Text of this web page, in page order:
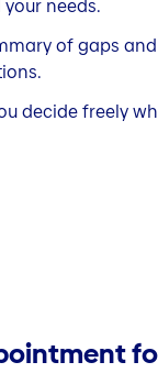
needs.
of gaps
decide freely